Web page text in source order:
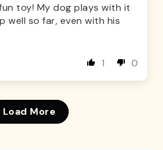
toy! My dog plays with it
well so far, even with his
1 0
Load More